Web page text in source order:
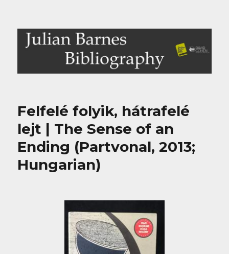
Julian Barnes Bibliography
Felfelé folyik, hátrafelé
lejt | The Sense of an
Ending (Partvonal, 2013;
Hungarian)